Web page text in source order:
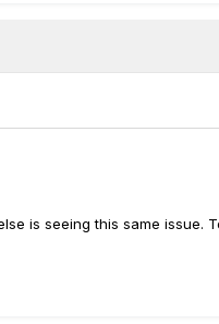
is seeing this same issue.